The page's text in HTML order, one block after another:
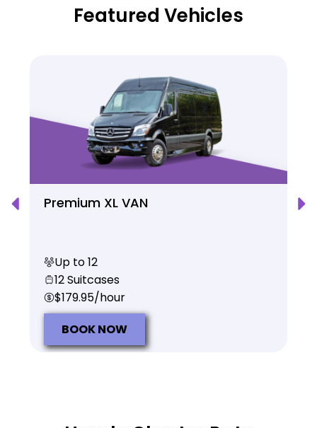
Featured Vehicles
Premium XL VAN
Up to 12
12 Suitcases
$179.95/hour
BOOK NOW